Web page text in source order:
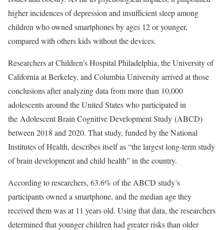
higher incidences of depression and insufficient sleep among
children who owned smartphones by ages 12 or younger,
compared with others kids without the devices.
Researchers at Children’s Hospital Philadelphia, the University of
California at Berkeley, and Columbia University arrived at those
conclusions after analyzing data from more than 10,000
adolescents around the United States who participated in
the Adolescent Brain Cognitive Development Study (ABCD)
between 2018 and 2020. That study, funded by the National
Institutes of Health, describes itself as “the largest long-term study
of brain development and child health” in the country.
According to researchers, 63.6% of the ABCD study’s
participants owned a smartphone, and the median age they
received them was at 11 years old. Using that data, the researchers
determined that younger children had greater risks than older